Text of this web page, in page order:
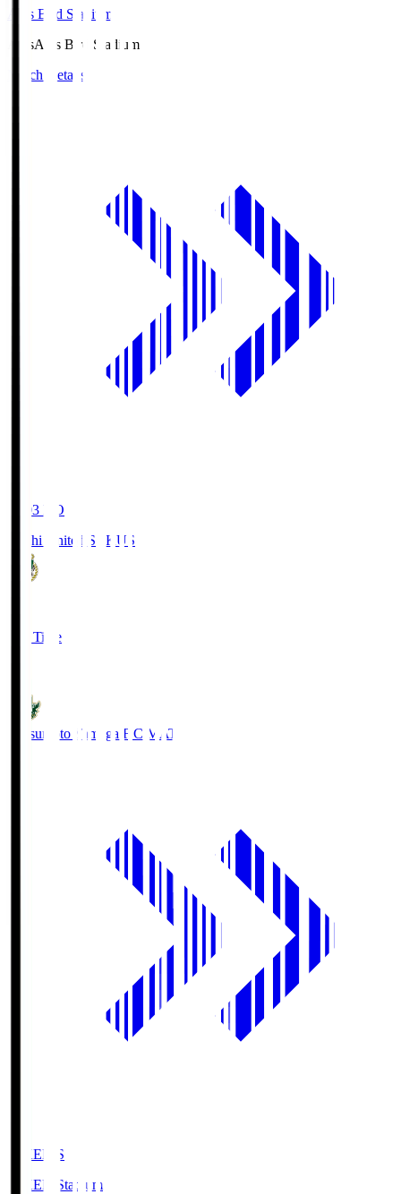
Axis Bird Stadium
AxisAxis Bird Stadium
Match Details
19:03 KO
Kochi United SC KUS
Full Time
Matsumoto Yamaga F.C. MAT
GIKEN.S
GIKEN Stadium